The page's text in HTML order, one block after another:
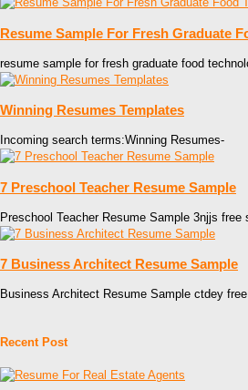
Resume Sample For Fresh Graduate
resume sample for fresh graduate food
Winning Resumes Templates
Incoming search terms:Winning Resumes-
7 Preschool Teacher Resume Sample
Preschool Teacher Resume Sample 3njjs free
7 Business Architect Resume Sample
Business Architect Resume Sample ctdey
Recent Post